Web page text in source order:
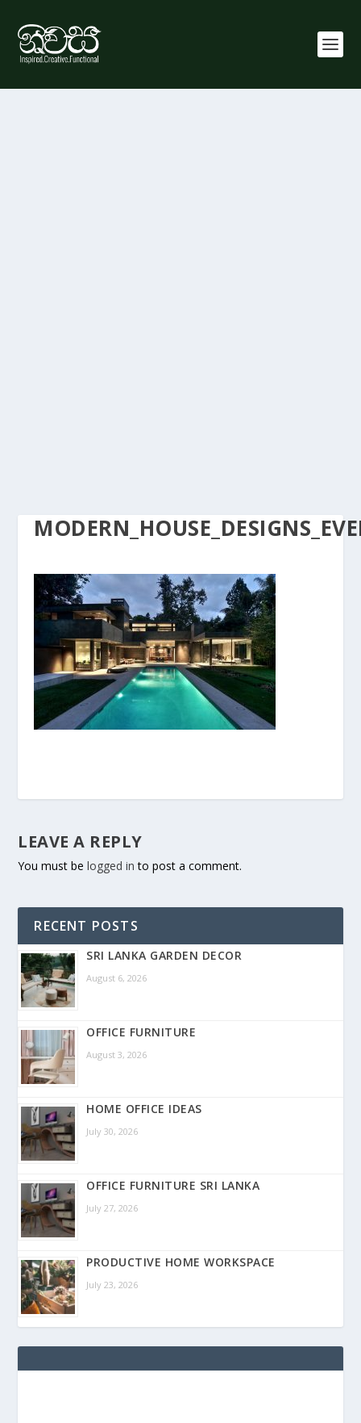
LEAVE A REPLY
You must belogged in to post a comment.
RECENT POSTS
SRI LANKA GARDEN DECOR
August 6, 2026
OFFICE FURNITURE
August 3, 2026
HOME OFFICE IDEAS
July 30, 2026
OFFICE FURNITURE SRI LANKA
July 27, 2026
PRODUCTIVE HOME WORKSPACE
July 23, 2026